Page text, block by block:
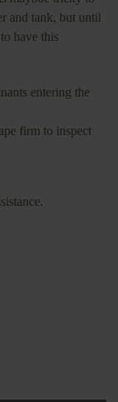
and tank, but until
have this
entering the
firm to inspect